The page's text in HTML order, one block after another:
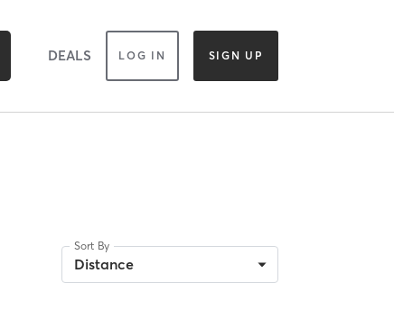
DEALS LOG IN SIGN UP
Sort By
Distance